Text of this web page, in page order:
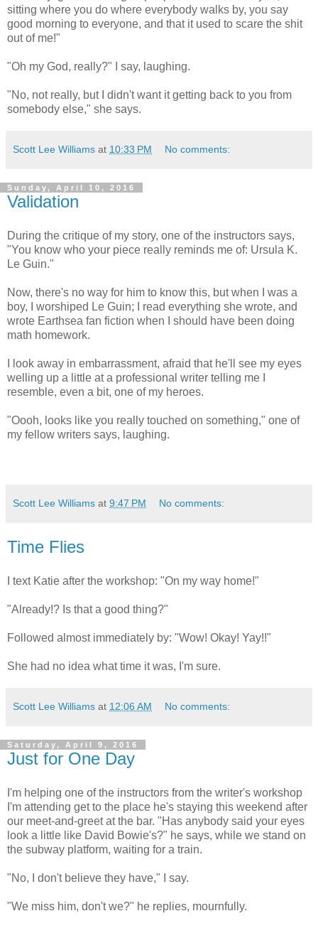
sitting where you do where everybody walks by, you say
good morning to everyone, and that it used to scare the shit
out of me!"
"Oh my God, really?" I say, laughing.
"No, not really, but I didn't want it getting back to you from
somebody else," she says.
Scott Lee Williams at 10:33 PM No comments:
Sunday, April 10, 2016
Validation
During the critique of my story, one of the instructors says,
"You know who your piece really reminds me of: Ursula K.
Le Guin."
Now, there's no way for him to know this, but when I was a
boy, I worshiped Le Guin; I read everything she wrote, and
wrote Earthsea fan fiction when I should have been doing
math homework.
I look away in embarrassment, afraid that he'll see my eyes
welling up a little at a professional writer telling me I
resemble, even a bit, one of my heroes.
"Oooh, looks like you really touched on something," one of
my fellow writers says, laughing.
Scott Lee Williams at 9:47 PM No comments:
Time Flies
I text Katie after the workshop: "On my way home!"
"Already!? Is that a good thing?"
Followed almost immediately by: "Wow! Okay! Yay!!"
She had no idea what time it was, I'm sure.
Scott Lee Williams at 12:06 AM No comments:
Saturday, April 9, 2016
Just for One Day
I'm helping one of the instructors from the writer's workshop
I'm attending get to the place he's staying this weekend after
our meet-and-greet at the bar. "Has anybody said your eyes
look a little like David Bowie's?" he says, while we stand on
the subway platform, waiting for a train.
"No, I don't believe they have," I say.
"We miss him, don't we?" he replies, mournfully.